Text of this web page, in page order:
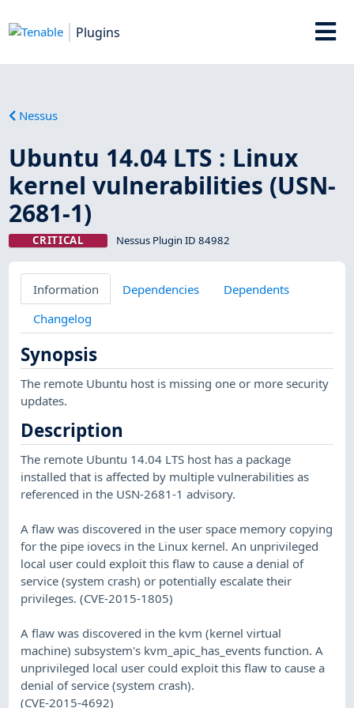
Plugins
Nessus
Ubuntu 14.04 LTS : Linux
kernel vulnerabilities (USN-
2681-1)
CRITICAL Nessus Plugin ID 84982
Information Dependencies
Dependents
Changelog
Synopsis
The remote Ubuntu host is missing one or more security
updates.
Description
The remote Ubuntu 14.04 LTS host has a package
installed that is affected by multiple vulnerabilities as
referenced in the USN-2681-1 advisory.
A flaw was discovered in the user space memory copying
for the pipe iovecs in the Linux kernel. An unprivileged
local user could exploit this flaw to cause a denial of
service (system crash) or potentially escalate their
privileges. (CVE-2015-1805)
A flaw was discovered in the kvm (kernel virtual
machine) subsystem's kvm_apic_has_events function. A
unprivileged local user could exploit this flaw to cause a
denial of service (system crash).
(CVE-2015-4692)